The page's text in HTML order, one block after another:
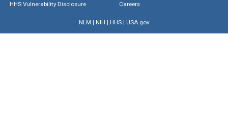
HHS Vulnerability Disclosure
Careers
NLM | NIH | HHS| USA.gov